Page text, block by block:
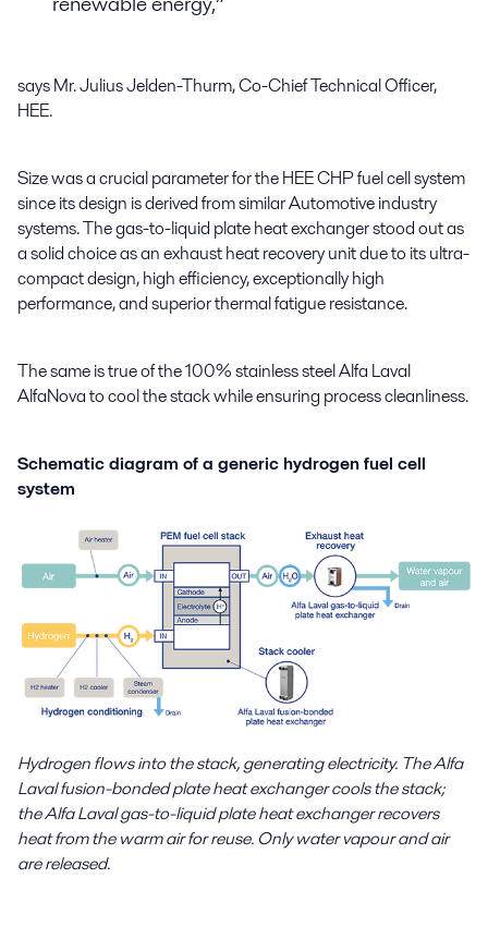
says Mr. Julius Jelden-Thurm, Co-Chief Technical Officer,
HEE.
Size was a crucial parameter for the HEE CHP fuel cell system
since its design is derived from similar Automotive industry
systems. The gas-to-liquid plate heat exchanger stood out as
a solid choice as an exhaust heat recovery unit due to its ultra-
compact design, high efficiency, exceptionally high
performance, and superior thermal fatigue resistance.
The same is true of the 100% stainless steel Alfa Laval
AlfaNova to cool the stack while ensuring process cleanliness.
Schematic diagram of a generic hydrogen fuel cell
system
Hydrogen flows into the stack, generating electricity. The Alfa
Laval fusion-bonded plate heat exchanger cools the stack;
the Alfa Laval gas-to-liquid plate heat exchanger recovers
heat from the warm air for reuse. Only water vapour and air
are released.